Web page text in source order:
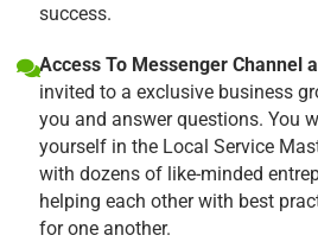
success.
Access To Messenger Channel
invited to a exclusive business
you and answer questions. You
yourself in the Local Service
with dozens of like-minded
helping each other with best
for one another.